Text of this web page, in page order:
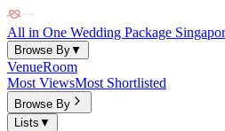
All in One Wedding Package
Browse By▼
VenueRoom
Most ViewsMost Shortlisted
Browse By
Lists ▼